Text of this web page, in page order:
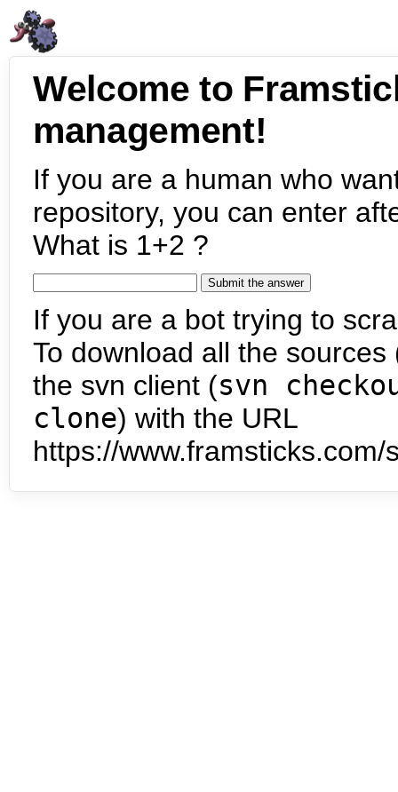
Welcome to
management!
If you are a human who
repository, you can enter
What is 1+2 ?
If you are a bot trying to
To download all the
the svn client (svn
clone) with the URL
https://www.framsticks.com/